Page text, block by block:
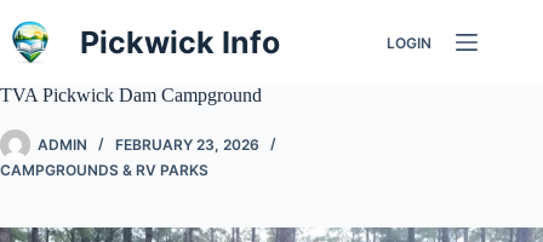
to
content
Pickwick Info LOGIN
TVA Pickwick Dam Campground
ADMIN
FEBRUARY 23, 2026
CAMPGROUNDS & RV PARKS